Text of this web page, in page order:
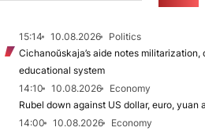
15:14 10.08.2026
Politics
Cichanoŭskaja’s aide notes militarization,
educational system
14:10
10.08.2026
Economy
Rubel down against US dollar, euro, yuan
14:00
10.08.2026
Economy